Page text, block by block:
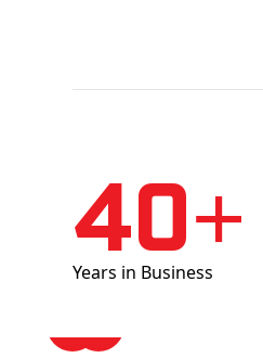
40+
Years in Business